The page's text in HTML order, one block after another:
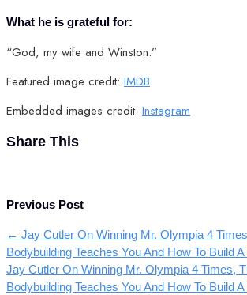
What he is grateful for:
“God, my wife and Winston.”
Featured image credit: IMDB
Embedded images credit: Instagram
Share This
Previous Post
← Jay Cutler On Winning Mr. Olympia 4
Bodybuilding Teaches You And How To Build
Jay Cutler On Winning Mr. Olympia 4 Times,
Bodybuilding Teaches You And How To Build